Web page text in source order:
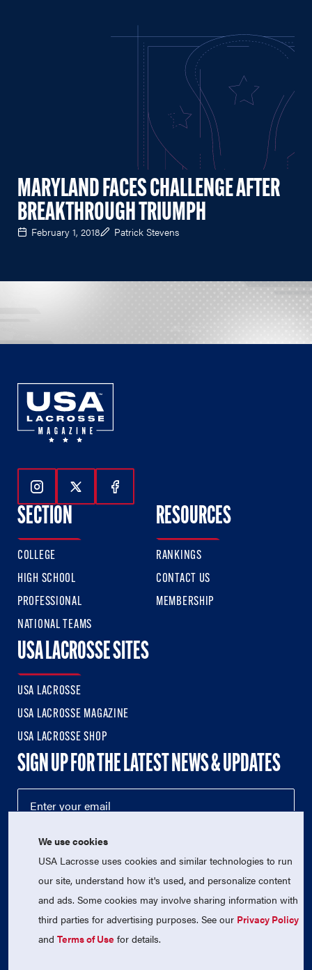
MARYLAND FACES CHALLENGE AFTER
BREAKTHROUGH TRIUMPH
February 1, 2018 Patrick Stevens
Follow Us On Instagram
Follow Us On Twitter
Follow Us On Facebook
SECTION
COLLEGE
HIGH SCHOOL
PROFESSIONAL
NATIONAL TEAMS
RESOURCES
RANKINGS
CONTACT US
MEMBERSHIP
USA LACROSSE SITES
USA LACROSSE
USA LACROSSE MAGAZINE
USA LACROSSE SHOP
SIGN UP FOR THE LATEST NEWS & UPDATES
© 2026 USA Lacrosse. All Rights Reserved.
USA Lacrosse is a 501(c)3 tax-exempt charitable organization
We use cookies
USA Lacrosse uses cookies and similar technologies to run
our site, understand how it's used, and personalize content
and ads. Some cookies may involve sharing information with
third parties for advertising purposes. See our Privacy Policy
andTerms of Use for details.